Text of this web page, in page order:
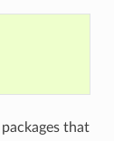
that